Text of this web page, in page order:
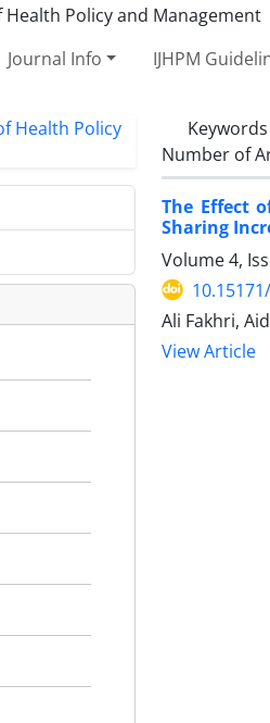
Journal Info IJHPM
Number of
The Effect
Sharing
Volume 4,
Ali Fakhri,
View Article